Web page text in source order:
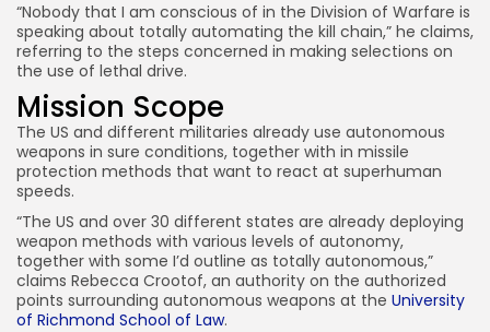
“Nobody that I am conscious of in the Division of Warfare is
speaking about totally automating the kill chain,” he claims,
referring to the steps concerned in making selections on
the use of lethal drive.
Mission Scope
The US and different militaries already use autonomous
weapons in sure conditions, together with in missile
protection methods that want to react at superhuman
speeds.
“The US and over 30 different states are already deploying
weapon methods with various levels of autonomy,
together with some I’d outline as totally autonomous,”
claims Rebecca Crootof, an authority on the authorized
points surrounding autonomous weapons at the University
of Richmond School of Law.